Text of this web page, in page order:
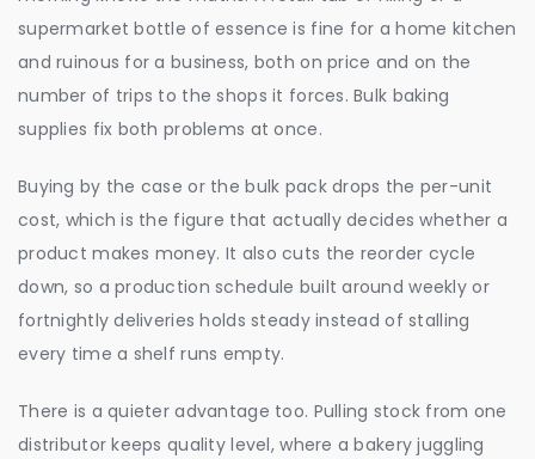
supermarket bottle of essence is fine for a home kitchen
and ruinous for a business, both on price and on the
number of trips to the shops it forces. Bulk baking
supplies fix both problems at once.
Buying by the case or the bulk pack drops the per-unit
cost, which is the figure that actually decides whether a
product makes money. It also cuts the reorder cycle
down, so a production schedule built around weekly or
fortnightly deliveries holds steady instead of stalling
every time a shelf runs empty.
There is a quieter advantage too. Pulling stock from one
distributor keeps quality level, where a bakery juggling